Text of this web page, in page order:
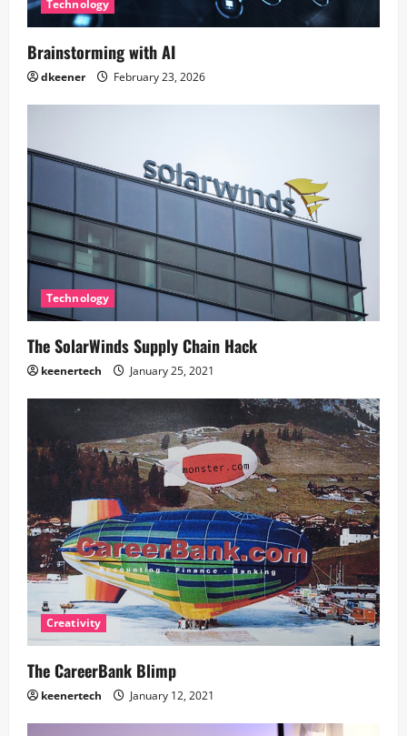
Technology
Brainstorming with AI
dkeener February 23, 2026
Technology
The SolarWinds Supply Chain Hack
keenertech January 25, 2021
Creativity
The CareerBank Blimp
keenertech January 12, 2021